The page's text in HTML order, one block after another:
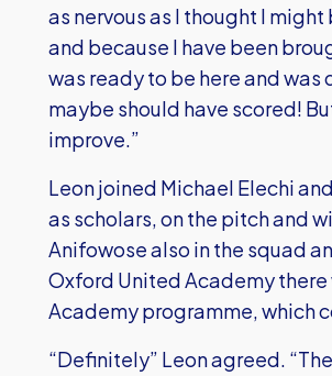
as nervous as I thought I
and because I have been
was ready to be here and
maybe should have scored!
improve.”
Leon joined Michael Elechi
as scholars, on the pitch and
Anifowose also in the squad
Oxford United Academy there
Academy programme, which
“Definitely” Leon agreed.